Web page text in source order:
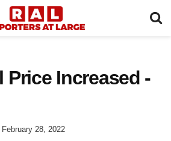
Price Increased -
February 28, 2022